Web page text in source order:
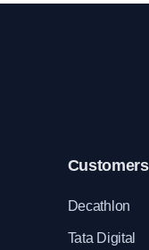
Customers
Decathlon
Tata Digital